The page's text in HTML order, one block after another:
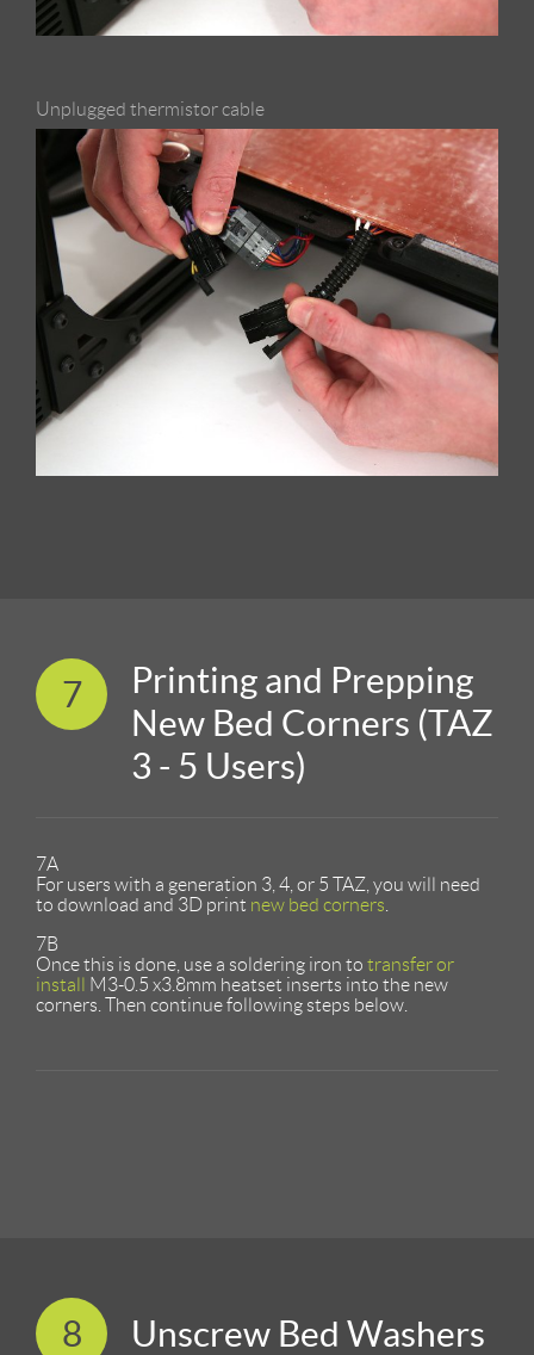
Unplugged thermistor cable
7
Printing and Prepping
New Bed Corners (TAZ
3 - 5 Users)
7A
For users with a generation 3, 4, or 5 TAZ, you will need
to download and 3D print new bed corners
7B
Once this is done, use a soldering iron to transfer or
install
M3-0.5 x3.8mm heatset inserts into the new
corners. Then continue following steps below.
8 Unscrew Bed Washers